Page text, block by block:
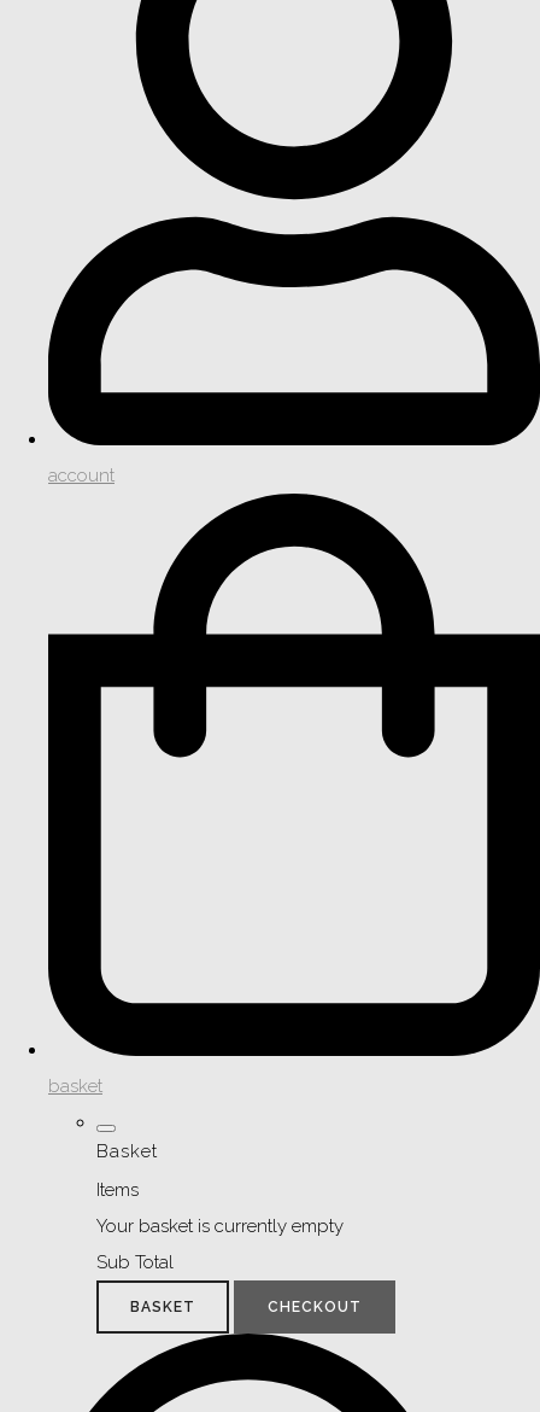
account
basket
Basket
Items
Your basket is currently empty
Sub Total
BASKET CHECKOUT